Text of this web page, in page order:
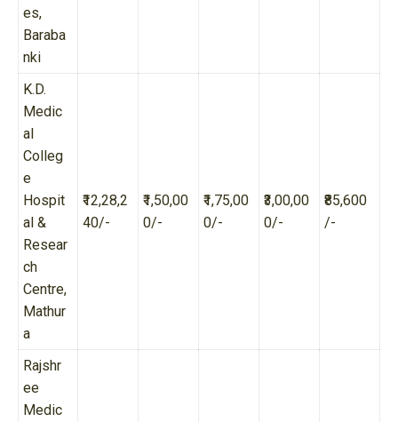
es,
Baraba
nki
K.D.
Medic
al
Colleg
e
Hospit
al &
Resear
ch
Centre,
Mathur
a
₹12,28,2
40/-
₹1,50,00
0/-
₹1,75,00
0/-
₹3,00,00
0/-
₹85,600
/-
Rajshr
ee
Medic